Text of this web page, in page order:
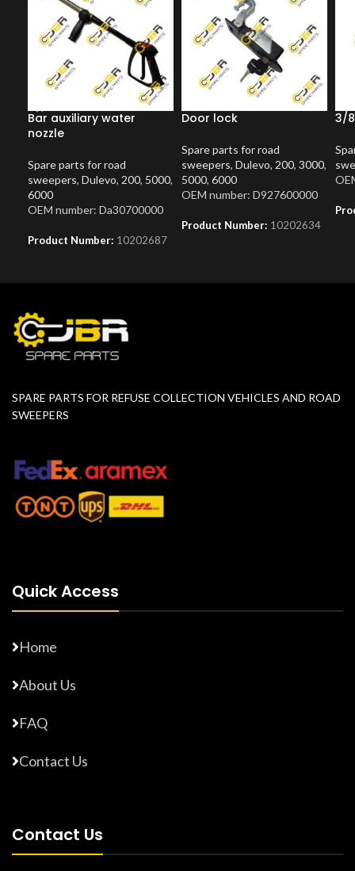
Bar auxiliary water
nozzle
Spare parts for road
sweepers, Dulevo, 200, 5000,
6000
OEM number: Da30700000
Product Number: 10202687
Door lock
Spare parts for road
sweepers, Dulevo, 200, 3000,
5000, 6000
OEM number: D927600000
Product Number: 10202634
3/
SPARE PARTS FOR REFUSE COLLECTION VEHICLES AND ROAD
SWEEPERS
Quick Access
Home
About Us
FAQ
Contact Us
Contact Us